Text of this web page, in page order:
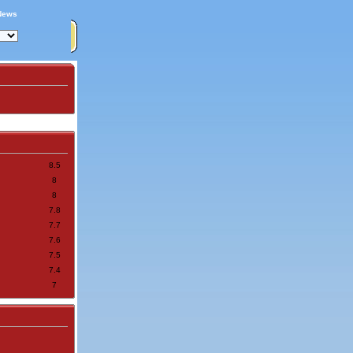
8.5
8
8
7.8
7.7
7.6
7.5
7.4
7